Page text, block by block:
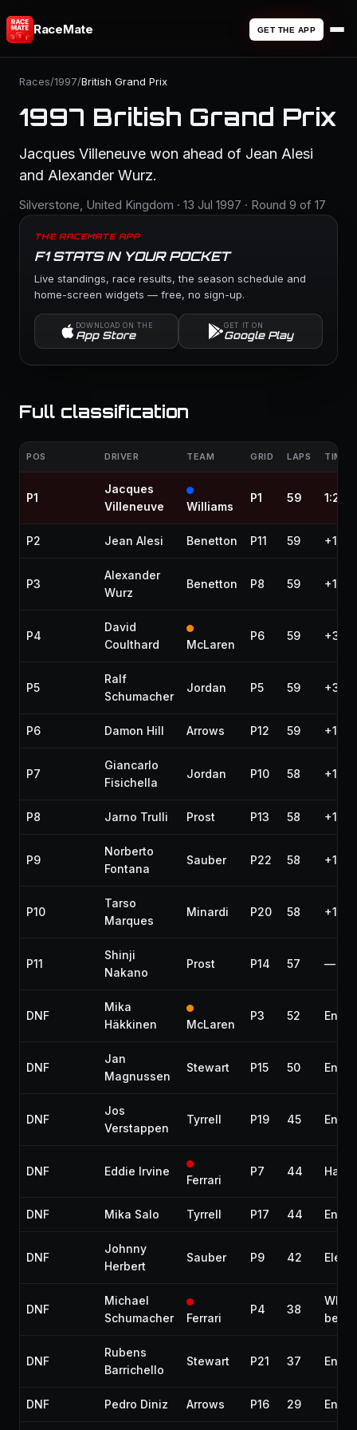
RaceMate GET THE APP
Races/1997/British Grand Prix
1997 British Grand Prix
Jacques Villeneuve won ahead of Jean Alesi
and Alexander Wurz.
Silverstone, United Kingdom · 13 Jul 1997 · Round 9 of 17
THE RACEMATE APP
F1 STATS IN YOUR POCKET
Live standings, race results, the season schedule and
home-screen widgets — free, no sign-up.
DOWNLOAD ON THE
App Store
GET IT ON
Google Play
Full classification
POS DRIVER TEAM GRID LAPS TIME /
P1
Jacques
Villeneuve
Williams
P1 59
P2 Jean Alesi Benetton P11 59
P3
Alexander
Wurz
Benetton P8 59
P4
David
Coulthard
McLaren
P6 59
P5
Ralf
Schumacher
Jordan P5 59
P6 Damon Hill Arrows P12 59
P7
Giancarlo
Fisichella
Jordan P10 58 +1 lap
P8 Jarno Trulli Prost P13 58 +1 lap
P9
Norberto
Fontana
Sauber P22 58 +1 lap
P10
Tarso
Marques
Minardi P20 58 +1 lap
P11
Shinji
Nakano
Prost P14 57 —
DNF
Mika
Häkkinen
McLaren
P3 52
DNF
Jan
Magnussen
Stewart P15 50
DNF
Jos
Verstappen
Tyrrell P19 45
DNF Eddie Irvine
Ferrari
P7 44
DNF Mika Salo Tyrrell P17 44
DNF
Johnny
Herbert
Sauber P9 42
DNF
Michael
Schumacher
Ferrari
P4 38
DNF
Rubens
Barrichello
Stewart P21 37
DNF Pedro Diniz Arrows P16 29